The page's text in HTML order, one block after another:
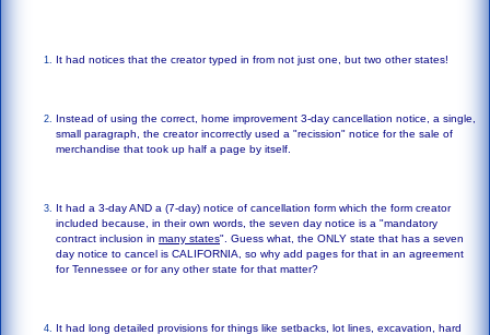
It had notices that the creator typed in from not just one, but two other states!
Instead of using the correct, home improvement 3-day cancellation notice, a single,
small paragraph, the creator incorrectly used a "recission" notice for the sale of
merchandise that took up half a page by itself.
It had a 3-day AND a (7-day) notice of cancellation form which the form creator
included because, in their own words, the seven day notice is a "mandatory
contract inclusion in many states". Guess what, the ONLY state that has a seven
day notice to cancel is CALIFORNIA, so why add pages for that in an agreement
for Tennessee or for any other state for that matter?
It had long detailed provisions for things like setbacks, lot lines, excavation, hard